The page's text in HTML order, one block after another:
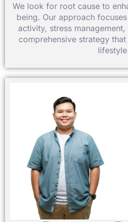
We look for root cause to
being. Our approach
activity, stress
comprehensive strategy
lifestyle